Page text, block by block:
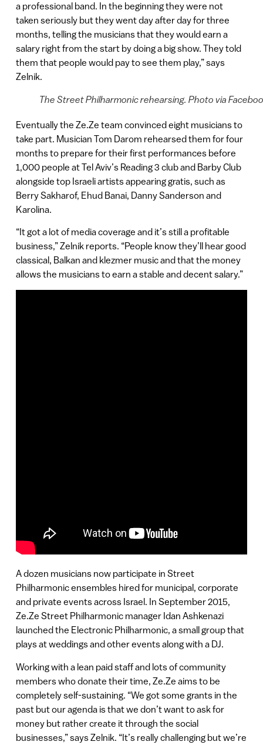
a professional band. In the beginning they were not
taken seriously but they went day after day for three
months, telling the musicians that they would earn a
salary right from the start by doing a big show. They told
them that people would pay to see them play,” says
Zelnik.
The Street Philharmonic rehearsing. Photo via
Eventually the Ze.Ze team convinced eight musicians to
take part. Musician Tom Darom rehearsed them for four
months to prepare for their first performances before
1,000 people at Tel Aviv’s Reading 3 club and Barby Club
alongside top Israeli artists appearing gratis, such as
Berry Sakharof, Ehud Banai, Danny Sanderson and
Karolina.
“It got a lot of media coverage and it’s still a profitable
business,” Zelnik reports. “People know they’ll hear good
classical, Balkan and klezmer music and that the money
allows the musicians to earn a stable and decent salary.”
A dozen musicians now participate in Street
Philharmonic ensembles hired for municipal, corporate
and private events across Israel. In September 2015,
Ze.Ze Street Philharmonic manager Idan Ashkenazi
launched the Electronic Philharmonic, a small group that
plays at weddings and other events along with a DJ.
Working with a lean paid staff and lots of community
members who donate their time, Ze.Ze aims to be
completely self-sustaining. “We got some grants in the
past but our agenda is that we don’t want to ask for
money but rather create it through the social
businesses,” says Zelnik. “It’s really challenging but we’re